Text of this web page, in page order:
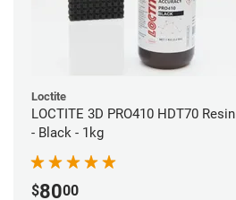
Loctite
LOCTITE 3D PRO410 HDT70 Resin
- Black - 1kg
$8000